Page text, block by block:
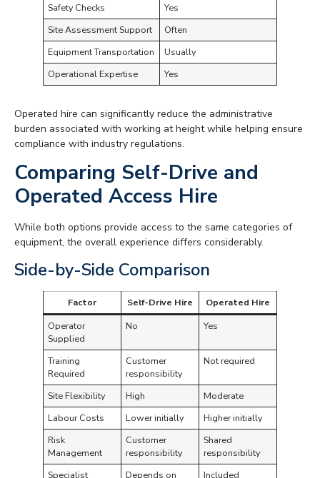
Safety Checks
Yes
Site Assessment Support
Often
Equipment Transportation
Usually
Operational Expertise
Yes
Operated hire can significantly reduce the administrative
burden associated with working at height while helping ensure
compliance with industry regulations.
Comparing Self-Drive and
Operated Access Hire
While both options provide access to the same categories of
equipment, the overall experience differs considerably.
Side-by-Side Comparison
Factor Self-Drive Hire
Operated Hire
Operator
Supplied
No Yes
Training
Required
Customer
responsibility
Not required
Site Flexibility High
Moderate
Labour Costs
Lower initially
Higher initially
Risk
Management
Customer
responsibility
Shared
responsibility
Specialist
Depends on Included